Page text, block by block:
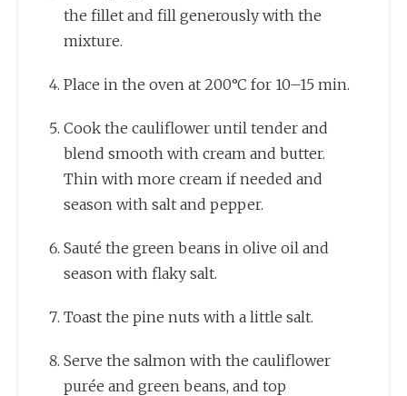
the fillet and fill generously with the
mixture.
Place in the oven at 200°C for 10–15 min.
Cook the cauliflower until tender and
blend smooth with cream and butter.
Thin with more cream if needed and
season with salt and pepper.
Sauté the green beans in olive oil and
season with flaky salt.
Toast the pine nuts with a little salt.
Serve the salmon with the cauliflower
purée and green beans, and top